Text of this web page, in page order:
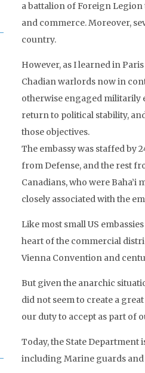
a battalion of Foreign
and commerce. Moreover,
country.
However, as I learned in
Chadian warlords now in
otherwise engaged militarily
return to political stability,
those objectives.
The embassy was staffed by
from Defense, and the rest
Canadians, who were
closely associated with the
Like most small US
heart of the commercial
Vienna Convention and
But given the anarchic
did not seem to create a
our duty to accept as part of
Today, the State
including Marine guards and